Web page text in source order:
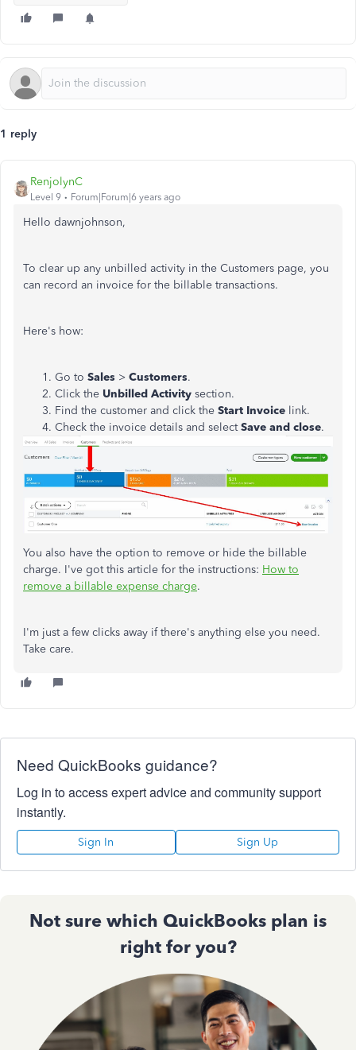
1 reply
RenjolynC
Level 9 Forum|Forum|6 years ago
Hello dawnjohnson,
To clear up any unbilled activity in the Customers page, you
can record an invoice for the billable transactions.
Here's how:
Go to Sales > Customers.
Click the Unbilled Activity section.
Find the customer and click the Start Invoice link.
Check the invoice details and selectSave and close.
You also have the option to remove or hide the billable
charge. I've got this article for the instructions: How to
remove a billable expense charge.
I'm just a few clicks away if there's anything else you need.
Take care.
Need QuickBooks guidance?
Log in to access expert advice and community support
instantly.
Sign In Sign Up
Not sure which QuickBooks plan is
right for you?